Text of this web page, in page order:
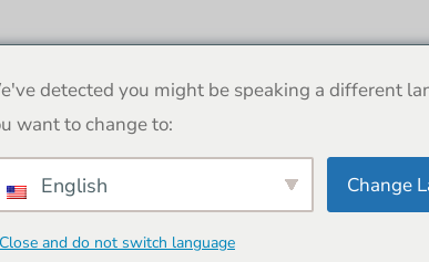
Despre noi Proiecte
detected you might be speaking a different
want to change to:
English Change
Close and do not switch language